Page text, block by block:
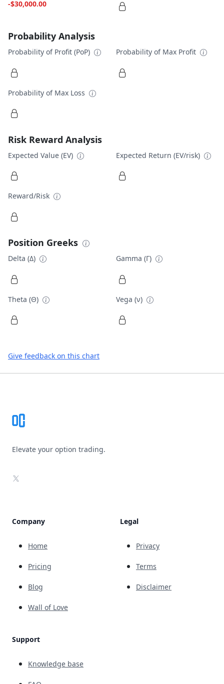
-$30,000.00
Probability Analysis
Probability of Profit (PoP) Probability of Max Profit
Probability of Max Loss
Risk Reward Analysis
Expected Value (EV) Expected Return (EV/risk)
Reward/Risk
Position Greeks
Delta (Δ) Gamma (Γ)
Theta (Θ) Vega (ν)
Give feedback on this chart
Elevate your option trading.
X
Company
Home
Pricing
Blog
Wall of Love
Support
Knowledge base
Legal
Privacy
Terms
Disclaimer